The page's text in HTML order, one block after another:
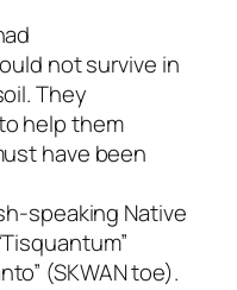
not survive in
They
help them
have been
speaking Native
(SKWAN toe).